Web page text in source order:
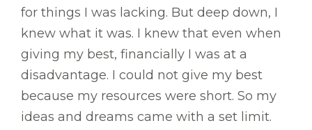
for things I was lacking. But deep down, I
knew what it was. I knew that even when
giving my best, financially I was at a
disadvantage. I could not give my best
because my resources were short. So my
ideas and dreams came with a set limit.